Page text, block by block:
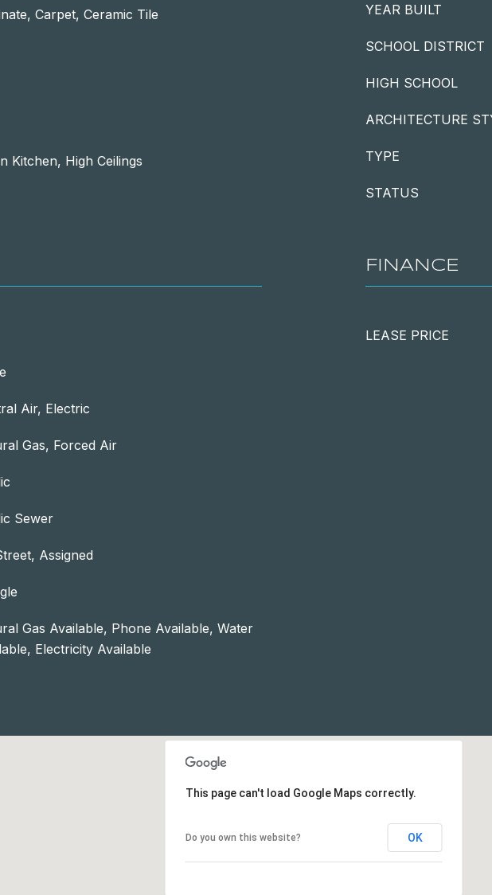
Carpet, Ceramic Tile
Kitchen, High Ceilings
YEAR BUILT
SCHOOL DISTRICT
HIGH SCHOOL
ARCHITECTURE
TYPE
STATUS
Air, Electric
Gas, Forced Air
Sewer
Assigned
Gas Available, Phone Available, Water
Electricity Available
FINANCE
LEASE PRICE
This page can't load Google Maps correctly.
Do you own this website? OK